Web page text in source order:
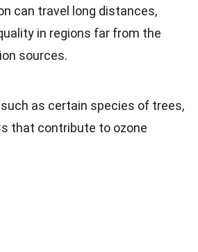
can travel long distances,
in regions far from the
sources.
as certain species of trees,
that contribute to ozone